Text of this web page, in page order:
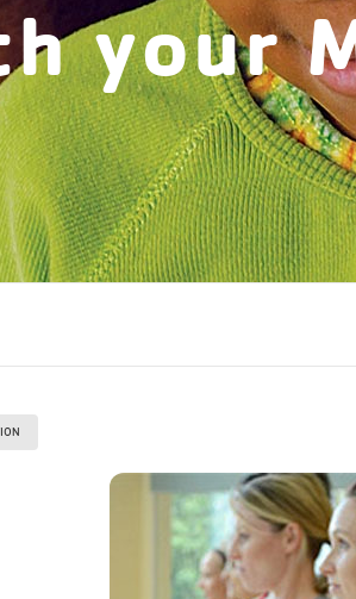
your